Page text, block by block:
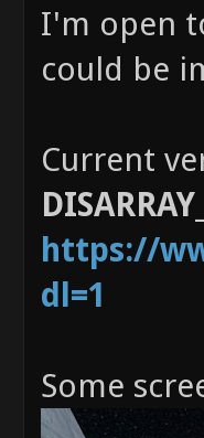
I'm open
could be
Current
https://
dl=1
Some